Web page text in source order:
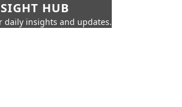
HUB
daily insights and updates.